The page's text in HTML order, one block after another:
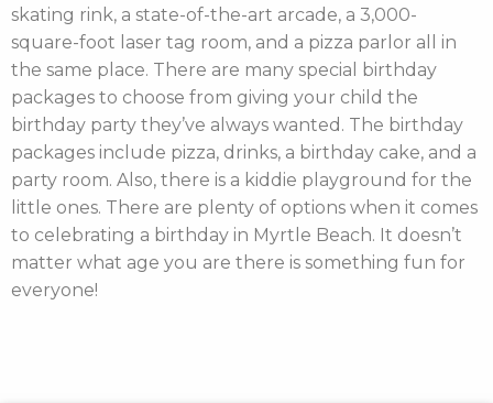
skating rink, a state-of-the-art arcade, a 3,000-
square-foot laser tag room, and a pizza parlor all in
the same place. There are many special birthday
packages to choose from giving your child the
birthday party they’ve always wanted. The birthday
packages include pizza, drinks, a birthday cake, and a
party room. Also, there is a kiddie playground for the
little ones. There are plenty of options when it comes
to celebrating a birthday in Myrtle Beach. It doesn’t
matter what age you are there is something fun for
everyone!